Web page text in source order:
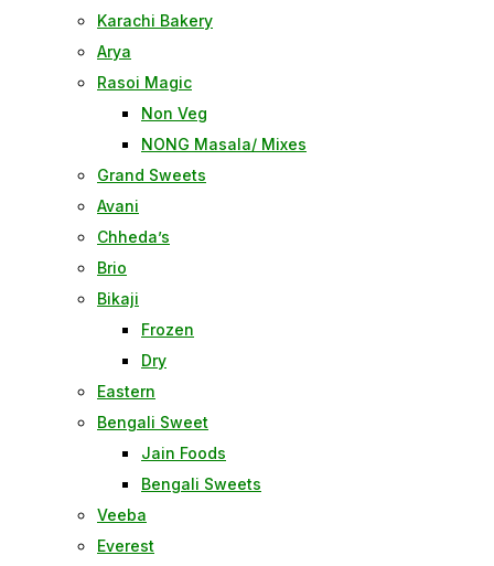
Karachi Bakery
Arya
Rasoi Magic
Non Veg
NONG Masala/ Mixes
Grand Sweets
Avani
Chheda’s
Brio
Bikaji
Frozen
Dry
Eastern
Bengali Sweet
Jain Foods
Bengali Sweets
Veeba
Everest